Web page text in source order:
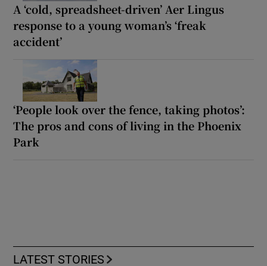
A ‘cold, spreadsheet-driven’ Aer Lingus
response to a young woman’s ‘freak
accident’
‘People look over the fence, taking photos’:
The pros and cons of living in the Phoenix
Park
LATEST STORIES